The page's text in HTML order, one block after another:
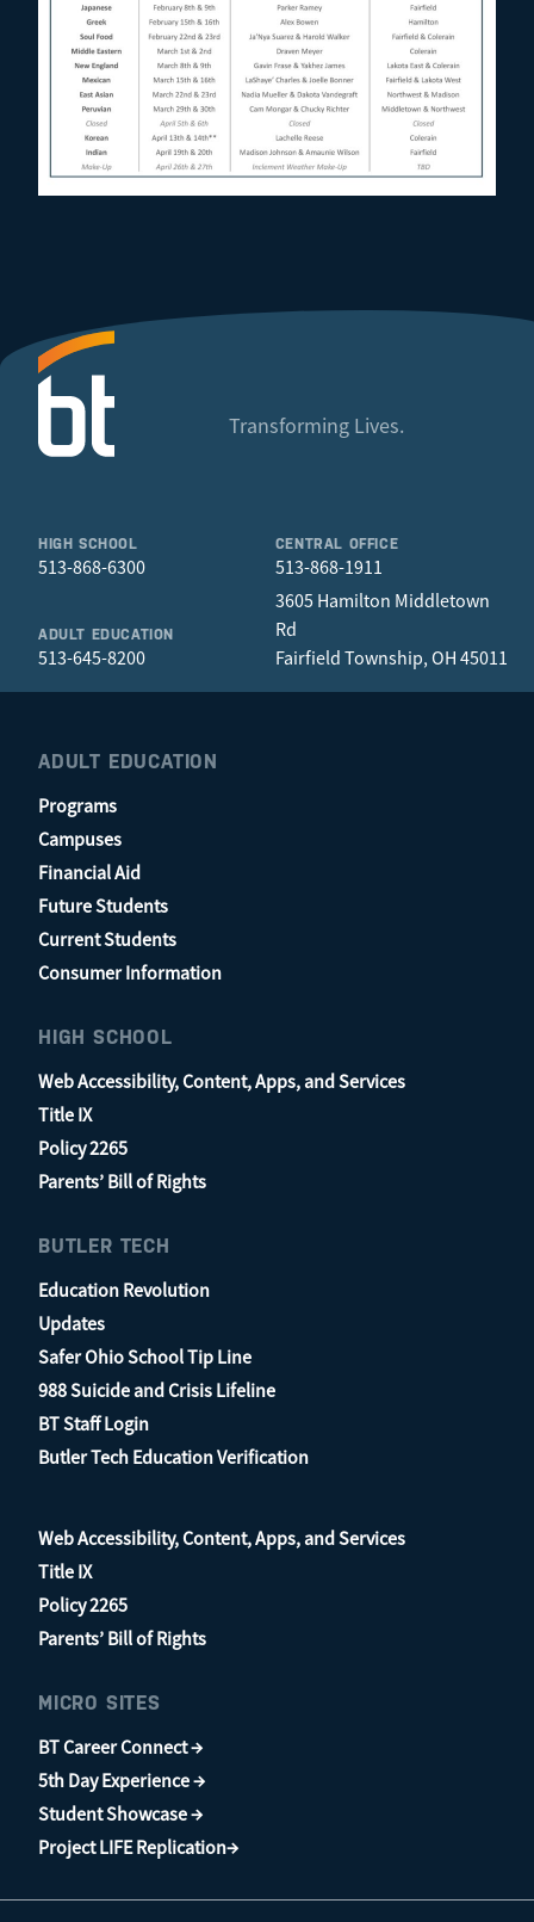
Transforming Lives.
HIGH SCHOOL
513-868-6300
ADULT EDUCATION
513-645-8200
CENTRAL OFFICE
513-868-1911
3605 Hamilton Middletown
Rd
Fairfield Township, OH 45011
ADULT EDUCATION
Programs
Campuses
Financial Aid
Future Students
Current Students
Consumer Information
HIGH SCHOOL
Web Accessibility, Content, Apps, and Services
Title IX
Policy 2265
Parents’ Bill of Rights
BUTLER TECH
Education Revolution
Updates
Safer Ohio School Tip Line
988 Suicide and Crisis Lifeline
BT Staff Login
Butler Tech Education Verification
Web Accessibility, Content, Apps, and Services
Title IX
Policy 2265
Parents’ Bill of Rights
MICRO SITES
BT Career Connect →
5th Day Experience →
Student Showcase →
Project LIFE Replication→